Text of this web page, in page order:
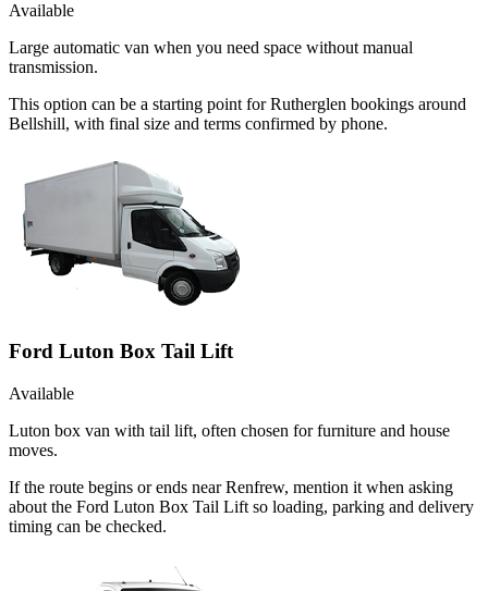
Available
Large automatic van when you need space without manual
transmission.
This option can be a starting point for Rutherglen bookings around
Bellshill, with final size and terms confirmed by phone.
Ford Luton Box Tail Lift
Available
Luton box van with tail lift, often chosen for furniture and house
moves.
If the route begins or ends near Renfrew, mention it when asking
about the Ford Luton Box Tail Lift so loading, parking and delivery
timing can be checked.